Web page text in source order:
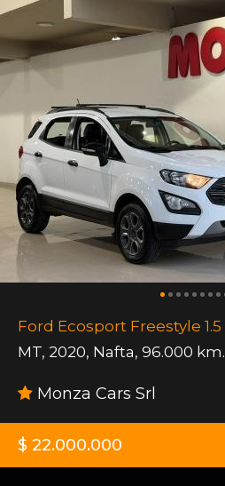
Ford Ecosport Freestyle 1.5
MT, 2020, Nafta, 96.000 km.
Monza Cars Srl
$ 22.000.000